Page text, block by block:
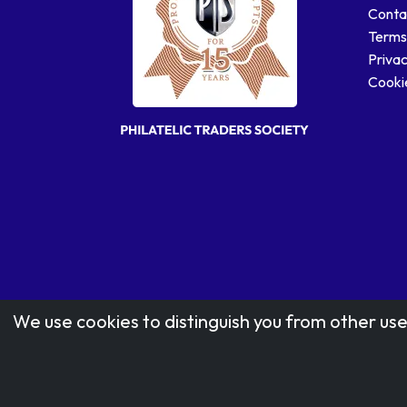
We use cookies to distinguish you from other